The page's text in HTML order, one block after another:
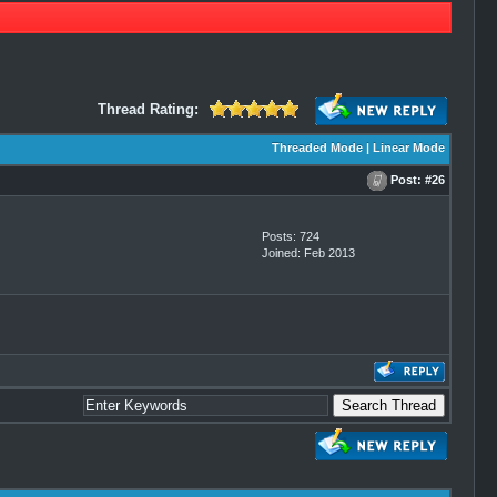
Thread Rating:
Threaded Mode| Linear Mode
Post: #26
Posts: 724
Joined: Feb 2013